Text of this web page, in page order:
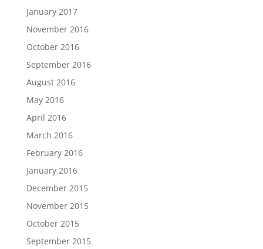
January 2017
November 2016
October 2016
September 2016
August 2016
May 2016
April 2016
March 2016
February 2016
January 2016
December 2015
November 2015
October 2015
September 2015